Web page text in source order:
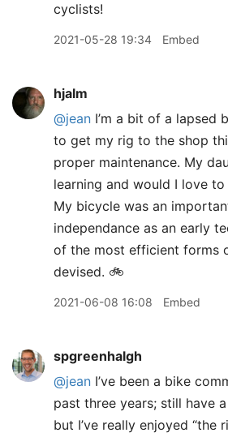
cyclists!
2021-05-28 19:34 Embed
hjalm
@jean I’m a bit of a lapsed
to get my rig to the shop
proper maintenance. My
learning and would I love to
My bicycle was an
independance as an early
of the most efficient forms
devised. 🚲
2021-06-08 16:08 Embed
spgreenhalgh
@jean I’ve been a bike
past three years; still have
but I’ve really enjoyed “the